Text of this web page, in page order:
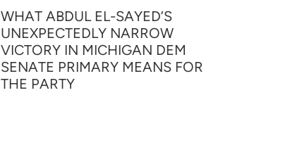
WHAT ABDUL EL-SAYED’S
UNEXPECTEDLY NARROW
VICTORY IN MICHIGAN DEM
SENATE PRIMARY MEANS FOR
THE PARTY